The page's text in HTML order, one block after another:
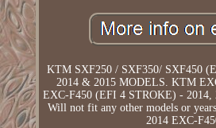
KTM SXF250 / SXF350/ SXF450
2014 & 2015 MODELS. KTM
EXC-F450 (EFI 4 STROKE) -
Will not fit any other models or
2014 EXC-